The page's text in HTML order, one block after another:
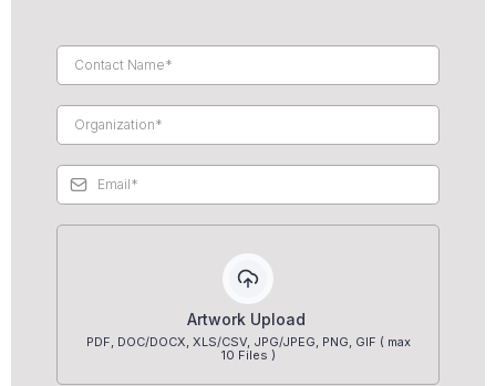
Artwork Upload
PDF, DOC/DOCX, XLS/CSV, JPG/JPEG, PNG, GIF ( max
10 Files )